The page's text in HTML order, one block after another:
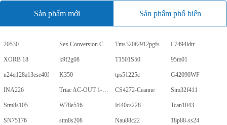
Sản phẩm mới Sản phẩm phổ biến
20530 Sex Conversion Comics Tms320f2912pgfs L7494ldtr
XORB 18 k9f2g08 T1501S50 95m01
n24q128a13ese40f K350 tps51225c G42090WF
INA226 Triac AC-OUT 1-CH 600V 5-Pin PDIP Tube CS4272-Ceanne Stm32f411
Stm8s105 W78e516 Irl40cs228 Tcan1043
SN75176 stm8s208 Nau88c22 18p88-ss24